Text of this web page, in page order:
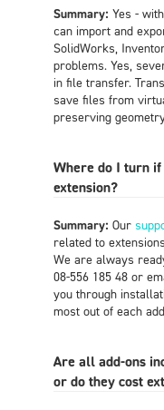
Summary: Yes -
can import and
SolidWorks,
problems. Yes,
in file transfer.
save files from
preserving
Where do I turn
extension?
Summary: Our
related to
We are always
08-556 185 48 or
you through
most out of each
Are all add-ons
or do they cost